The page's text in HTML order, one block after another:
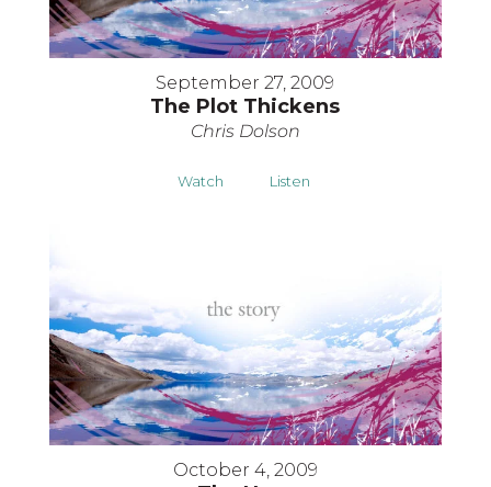
September 27, 2009
The Plot Thickens
Chris Dolson
Watch Listen
October 4, 2009